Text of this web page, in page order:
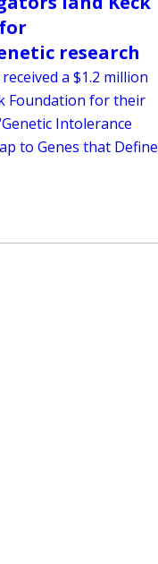
research
a $1.2 million
Foundation for their
Intolerance
to Genes that Define